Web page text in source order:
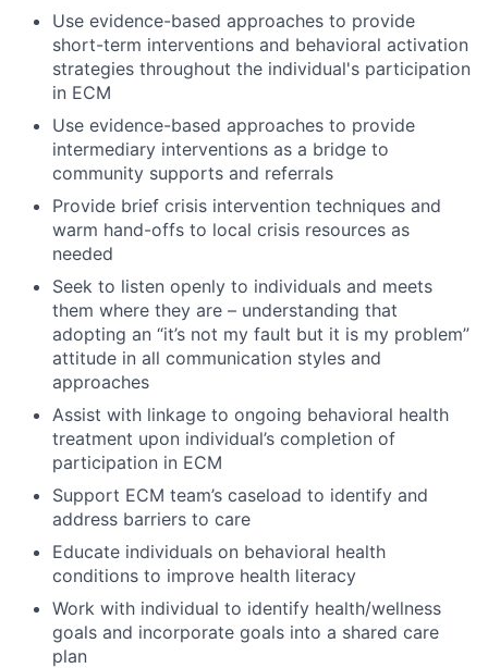
Use evidence-based approaches to provide
short-term interventions and behavioral activation
strategies throughout the individual's participation
in ECM
Use evidence-based approaches to provide
intermediary interventions as a bridge to
community supports and referrals
Provide brief crisis intervention techniques and
warm hand-offs to local crisis resources as
needed
Seek to listen openly to individuals and meets
them where they are – understanding that
adopting an “it’s not my fault but it is my problem”
attitude in all communication styles and
approaches
Assist with linkage to ongoing behavioral health
treatment upon individual’s completion of
participation in ECM
Support ECM team’s caseload to identify and
address barriers to care
Educate individuals on behavioral health
conditions to improve health literacy
Work with individual to identify health/wellness
goals and incorporate goals into a shared care
plan